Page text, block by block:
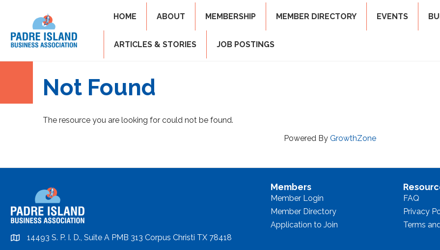
HOME ABOUT MEMBERSHIP MEMBER DIRECTORY EVENTS
ARTICLES & STORIES JOB POSTINGS
Not Found
The resource you are looking for could not be found.
Powered By GrowthZone
location14493 S. P. I. D., Suite A PMB 313 Corpus Christi TX 78418
Members
Member Login
Member Directory
Application to Join
FAQ
Privacy
Terms